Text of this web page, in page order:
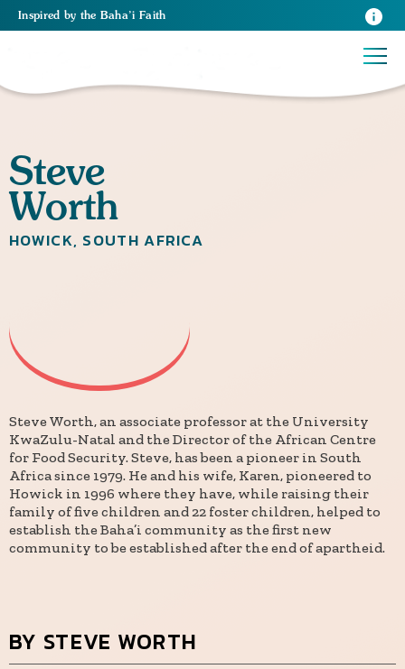
Inspired by the Baha’i Faith
Steve
Worth
HOWICK, SOUTH AFRICA
Steve Worth, an associate professor at the University
KwaZulu-Natal and the Director of the African Centre
for Food Security. Steve, has been a pioneer in South
Africa since 1979. He and his wife, Karen, pioneered to
Howick in 1996 where they have, while raising their
family of five children and 22 foster children, helped to
establish the Baha’i community as the first new
community to be established after the end of apartheid.
BY STEVE WORTH